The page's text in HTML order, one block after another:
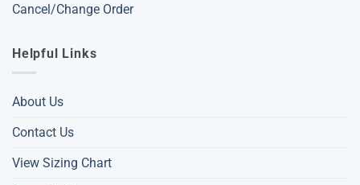
Cancel/Change Order
Helpful Links
About Us
Contact Us
View Sizing Chart